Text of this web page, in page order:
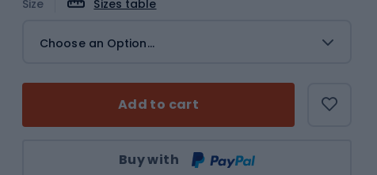
Size Sizes table
Choose an Option...
Add to cart
Buy with